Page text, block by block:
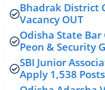
Bhadrak District
Vacancy OUT
Odisha State
Peon & Security
SBI Junior
Apply 1,538 Posts